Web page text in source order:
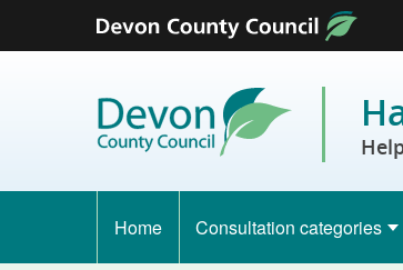
Skip to content
Home Consultation categories